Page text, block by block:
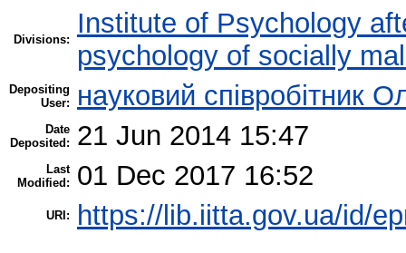
Divisions:
Institute of Psychology
psychology of socially
Depositing
User:
науковий співробітник
Date
Deposited:
21 Jun 2014 15:47
Last
Modified:
01 Dec 2017 16:52
URI: https://lib.iitta.gov.ua/id/